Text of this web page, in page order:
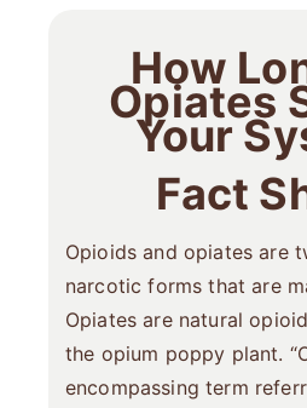
How
Opiates
Your
Fact
Opioids and opiates are
narcotic forms that are
Opiates are natural
the opium poppy plant.
encompassing term